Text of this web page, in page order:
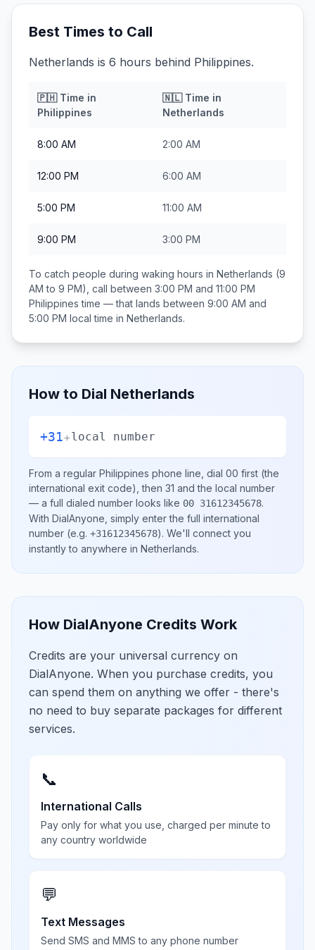
Best Times to Call
Netherlands is 6 hours behind Philippines.
🇵🇭Time in
Philippines
🇳🇱Time in
Netherlands
8:00 AM 2:00 AM
12:00 PM 6:00 AM
5:00 PM 11:00 AM
9:00 PM 3:00 PM
To catch people during waking hours in Netherlands (9
AM to 9 PM), call between 3:00 PM and 11:00 PM
Philippines time — that lands between 9:00 AM and
5:00 PM local time in Netherlands.
How to Dial Netherlands
+31+local number
From a regular Philippines phone line, dial 00 first (the
international exit code), then 31 and the local number
— a full dialed number looks like 00 31612345678.
With DialAnyone, simply enter the full international
number (e.g. +31612345678). We'll connect you
instantly to anywhere in Netherlands.
How DialAnyone Credits Work
Credits are your universal currency on
DialAnyone. When you purchase credits, you
can spend them on anything we offer - there's
no need to buy separate packages for different
services.
📞
International Calls
Pay only for what you use, charged per minute to
any country worldwide
💬
Text Messages
Send SMS and MMS to any phone number